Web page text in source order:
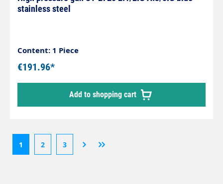
stainless steel
Content: 1 Piece
€191.96*
Add to shopping cart
1 2 3